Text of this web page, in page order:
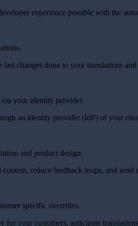
experience possible with the
changes done to your translations
via your identity provider.
an identity provider (IdP) of your
and product design.
reduce feedback loops, and
specific overrides.
for your customers, anticipate